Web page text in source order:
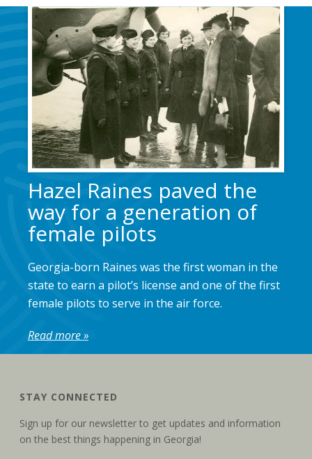
Hazel Raines paved the
way for a generation of
female pilots
Georgia-born Raines was the first woman in the
state to earn a pilot’s license and one of the first
female pilots to serve in the air force.
Read more »
STAY CONNECTED
Sign up for our newsletter to get updates and information
on the best things happening in Georgia!